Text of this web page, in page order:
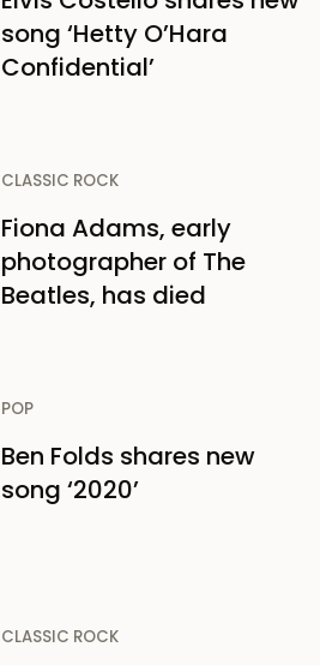
song ‘Hetty O’Hara
Confidential’
CLASSIC ROCK
Fiona Adams, early
photographer of The
Beatles, has died
POP
Ben Folds shares new
song ‘2020’
CLASSIC ROCK